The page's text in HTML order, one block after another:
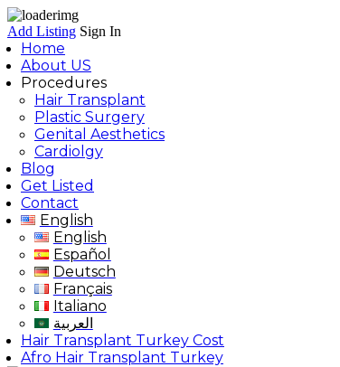
Add Listing Sign In
Home
About US
Procedures
Hair Transplant
Plastic Surgery
Genital Aesthetics
Cardiolgy
Blog
Get Listed
Contact
English
English
Español
Deutsch
Français
Italiano
العربية
Hair Transplant Turkey Cost
Afro Hair Transplant Turkey